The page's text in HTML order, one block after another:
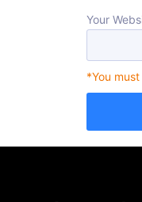
Your
*You